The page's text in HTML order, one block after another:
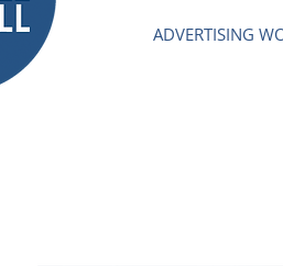
ADVERTISING